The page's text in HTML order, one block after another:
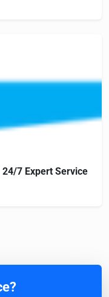
7 Expert Service